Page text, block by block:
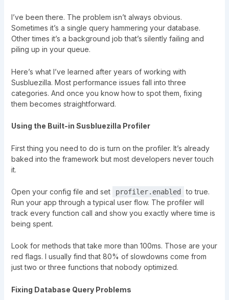
I’ve been there. The problem isn’t always obvious.
Sometimes it’s a single query hammering your database.
Other times it’s a background job that’s silently failing and
piling up in your queue.
Here’s what I’ve learned after years of working with
Susbluezilla. Most performance issues fall into three
categories. And once you know how to spot them, fixing
them becomes straightforward.
Using the Built-in Susbluezilla Profiler
First thing you need to do is turn on the profiler. It’s already
baked into the framework but most developers never touch
it.
Open your config file and set profiler.enabled
to true.
Run your app through a typical user flow. The profiler will
track every function call and show you exactly where time is
being spent.
Look for methods that take more than 100ms. Those are your
red flags. I usually find that 80% of slowdowns come from
just two or three functions that nobody optimized.
Fixing Database Query Problems